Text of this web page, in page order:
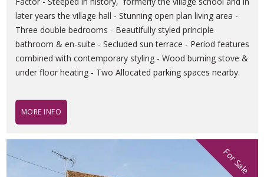
later years the village hall - Stunning open plan living area -
Three double bedrooms - Beautifully styled principle
bathroom & en-suite - Secluded sun terrace - Period features
combined with contemporary styling - Wood burning stove &
under floor heating - Two Allocated parking spaces nearby.
MORE INFO
For Sale